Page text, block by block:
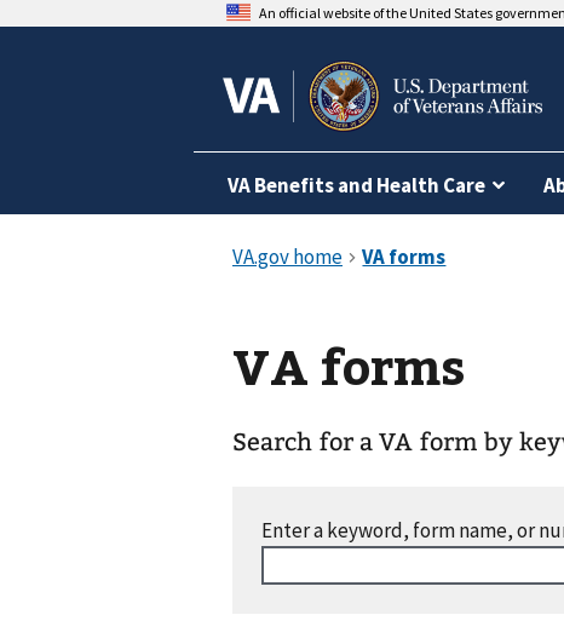
An official website of the United States
VA Benefits and Health Care
VA forms
Search for a VA form by
Enter a keyword, form name, or